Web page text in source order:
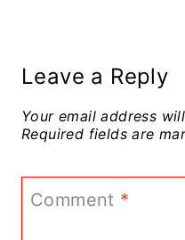
Leave a Reply
Your email address
Required fields are
Comment *